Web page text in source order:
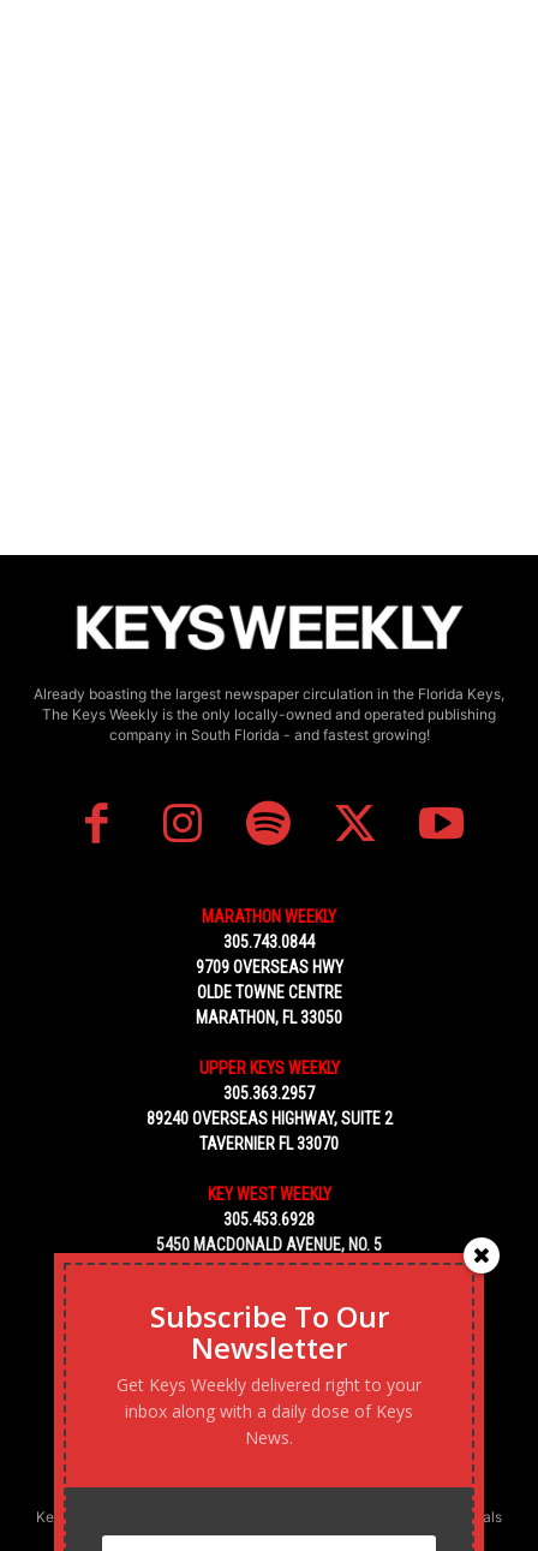
Already boasting the largest newspaper circulation in the Florida Keys,
The Keys Weekly is the only locally-owned and operated publishing
company in South Florida - and fastest growing!
MARATHON WEEKLY
305.743.0844
9709 OVERSEAS HWY
OLDE TOWNE CENTRE
MARATHON, FL 33050
UPPER KEYS WEEKLY
305.363.2957
89240 OVERSEAS HIGHWAY, SUITE 2
TAVERNIER FL 33070
KEY WEST WEEKLY
305.453.6928
5450 MACDONALD AVENUE, NO. 5
KEY WEST, FL 33040
Keys Weekly’s Digital Marketing Agency: Transforming business goals
into reality, one strategy at a time.
Subscribe To Our
Newsletter
Get Keys Weekly delivered right to your
inbox along with a daily dose of Keys
News.